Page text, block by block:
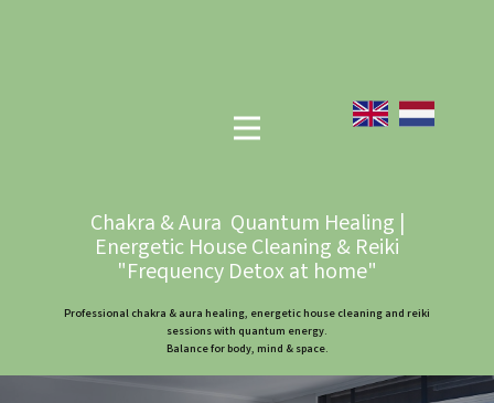
Chakra & Aura Quantum Healing |
Energetic House Cleaning & Reiki
"Frequency Detox at home"
Professional chakra & aura healing, energetic house cleaning and reiki
sessions with quantum energy.
Balance for body, mind & space.